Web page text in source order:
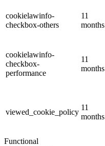
cookielawinfo-
checkbox-others
11
months
cookielawinfo-
checkbox-
performance
11
months
viewed_cookie_policy
11
months
Functional